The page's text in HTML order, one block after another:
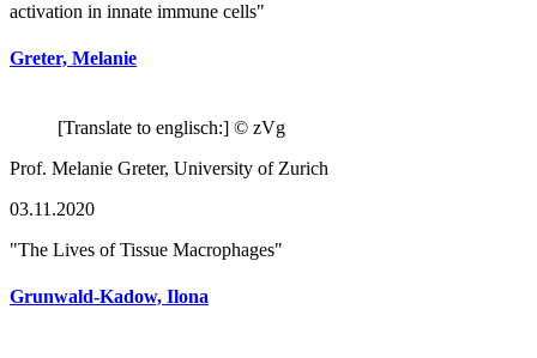
activation in innate immune cells"
Greter, Melanie
[Translate to englisch:] © zVg
Prof. Melanie Greter, University of Zurich
03.11.2020
"The Lives of Tissue Macrophages"
Grunwald-Kadow, Ilona